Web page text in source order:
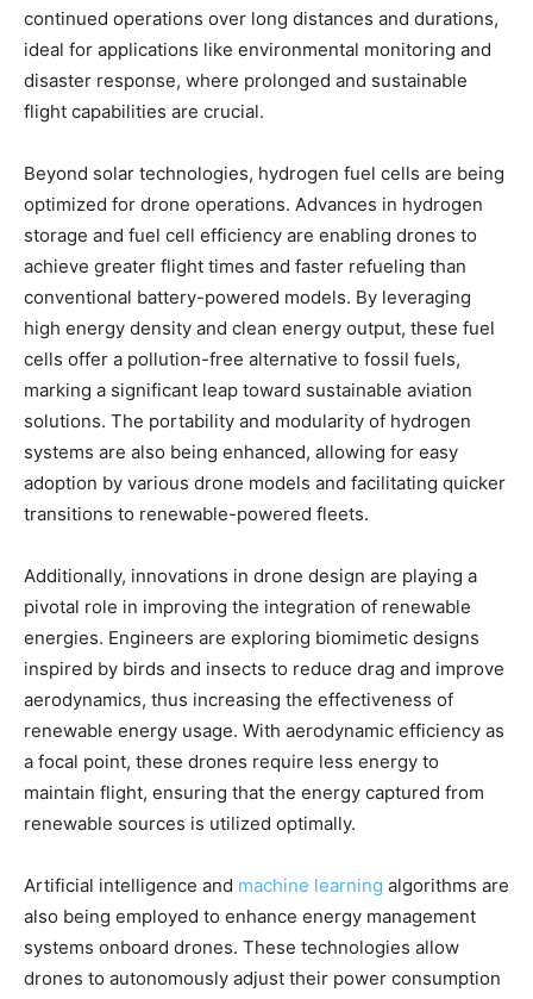
continued operations over long distances and durations,
ideal for applications like environmental monitoring and
disaster response, where prolonged and sustainable
flight capabilities are crucial.
Beyond solar technologies, hydrogen fuel cells are being
optimized for drone operations. Advances in hydrogen
storage and fuel cell efficiency are enabling drones to
achieve greater flight times and faster refueling than
conventional battery-powered models. By leveraging
high energy density and clean energy output, these fuel
cells offer a pollution-free alternative to fossil fuels,
marking a significant leap toward sustainable aviation
solutions. The portability and modularity of hydrogen
systems are also being enhanced, allowing for easy
adoption by various drone models and facilitating quicker
transitions to renewable-powered fleets.
Additionally, innovations in drone design are playing a
pivotal role in improving the integration of renewable
energies. Engineers are exploring biomimetic designs
inspired by birds and insects to reduce drag and improve
aerodynamics, thus increasing the effectiveness of
renewable energy usage. With aerodynamic efficiency as
a focal point, these drones require less energy to
maintain flight, ensuring that the energy captured from
renewable sources is utilized optimally.
Artificial intelligence and machine learning algorithms are
also being employed to enhance energy management
systems onboard drones. These technologies allow
drones to autonomously adjust their power consumption